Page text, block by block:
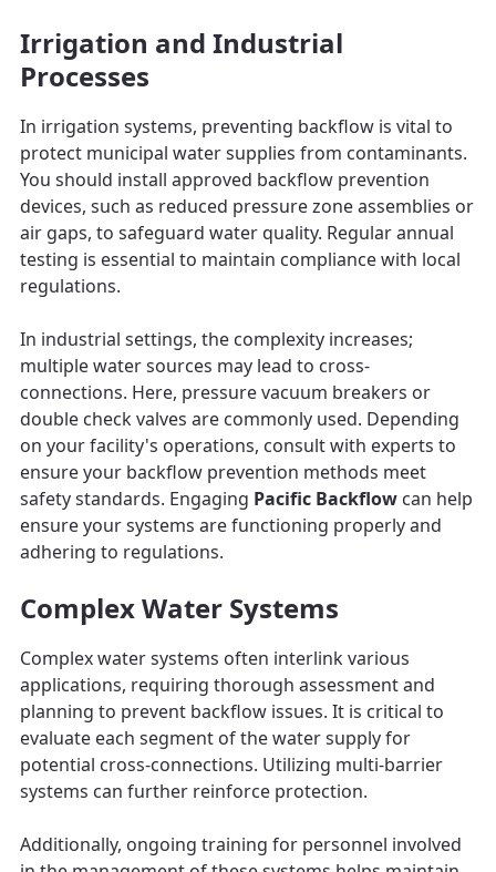
Irrigation and Industrial
Processes
In irrigation systems, preventing backflow is vital to
protect municipal water supplies from contaminants.
You should install approved backflow prevention
devices, such as reduced pressure zone assemblies or
air gaps, to safeguard water quality. Regular annual
testing is essential to maintain compliance with local
regulations.
In industrial settings, the complexity increases;
multiple water sources may lead to cross-
connections. Here, pressure vacuum breakers or
double check valves are commonly used. Depending
on your facility's operations, consult with experts to
ensure your backflow prevention methods meet
safety standards. Engaging Pacific Backflow can help
ensure your systems are functioning properly and
adhering to regulations.
Complex Water Systems
Complex water systems often interlink various
applications, requiring thorough assessment and
planning to prevent backflow issues. It is critical to
evaluate each segment of the water supply for
potential cross-connections. Utilizing multi-barrier
systems can further reinforce protection.
Additionally, ongoing training for personnel involved